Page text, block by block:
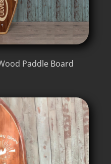
Paddle Board